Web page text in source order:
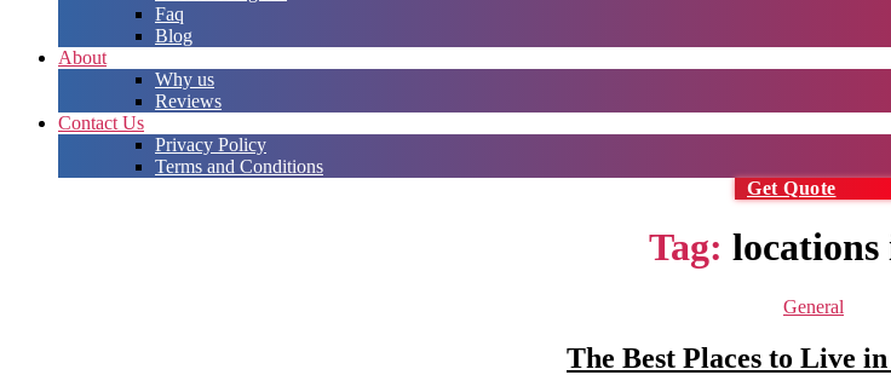
Faq
Blog
About
Why us
Reviews
Contact Us
Privacy Policy
Terms and Conditions
Get Quote
Tag:
Categories
General
The Best Places to Live